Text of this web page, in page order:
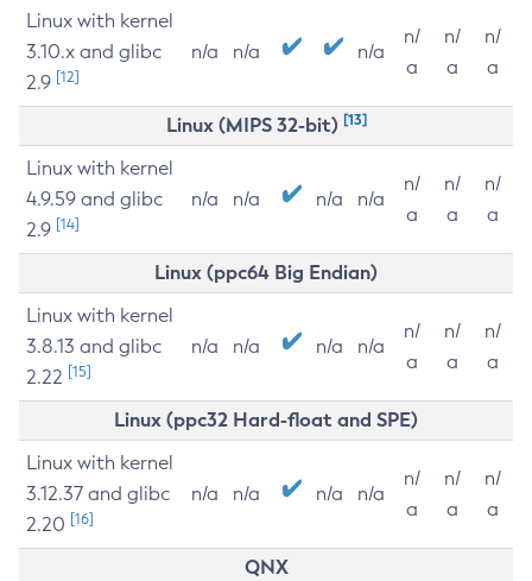
Linux with kernel
3.10.x and glibc
2.9 [12]
n/a n/a n/a
n/
a
n/
a
n/
a
Linux (MIPS 32-bit) [13]
Linux with kernel
4.9.59 and glibc
2.9 [14]
n/a n/a n/a n/a
n/
a
n/
a
n/
a
Linux (ppc64 Big Endian)
Linux with kernel
3.8.13 and glibc
2.22 [15]
n/a n/a n/a n/a
n/
a
n/
a
n/
a
Linux (ppc32 Hard-float and SPE)
Linux with kernel
3.12.37 and glibc
2.20 [16]
n/a n/a n/a n/a
n/
a
n/
a
n/
a
QNX